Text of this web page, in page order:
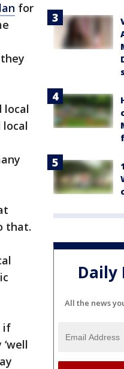
for
local
that.
if
Daily
All the news